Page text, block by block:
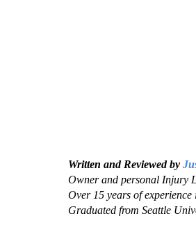
Written and Reviewed by
Owner and personal Injury
Over 15 years of
Graduated from Seattle